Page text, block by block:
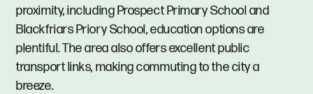
proximity, including Prospect Primary School and
Blackfriars Priory School, education options are
plentiful. The area also offers excellent public
transport links, making commuting to the city a
breeze.